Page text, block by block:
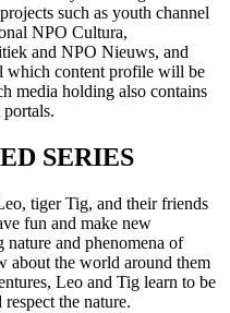
such as youth channel
NPO Cultura,
and NPO Nieuws, and
which content profile will be
media holding also contains
SERIES
tiger Tig, and their friends
fun and make new
nature and phenomena of
about the world around them
Leo and Tig learn to be
the nature.